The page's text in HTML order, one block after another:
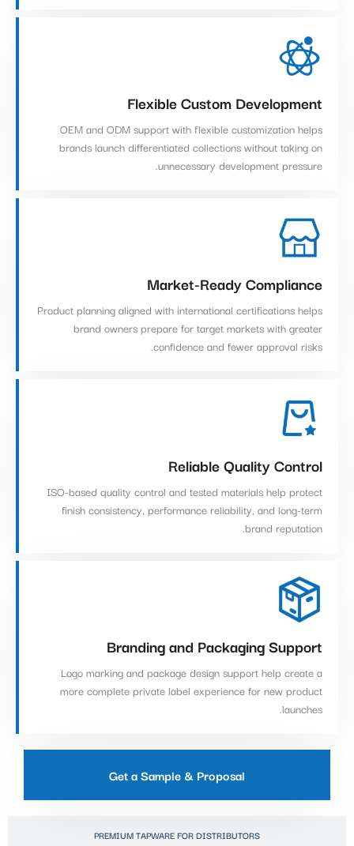
PREMIUM TAPWARE FOR DISTRIBUTORS
Flexible Custom Development
OEM and ODM support with flexible customization helps
brands launch differentiated collections without taking on
unnecessary development pressure.
Market-Ready Compliance
Product planning aligned with international certifications helps
brand owners prepare for target markets with greater
confidence and fewer approval risks.
Reliable Quality Control
ISO-based quality control and tested materials help protect
finish consistency, performance reliability, and long-term
brand reputation.
Branding and Packaging Support
Logo marking and package design support help create a
more complete private label experience for new product
launches.
Get a Sample & Proposal